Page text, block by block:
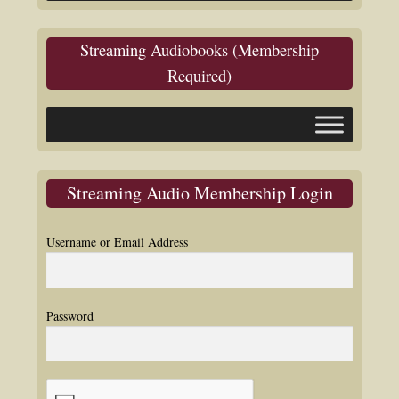
Streaming Audiobooks (Membership
Required)
Streaming Audio Membership Login
Username or Email Address
Password